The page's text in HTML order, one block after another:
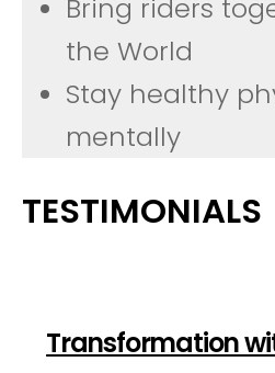
Bring riders
the World
Stay healthy
mentally
TESTIMONIALS
Transformation